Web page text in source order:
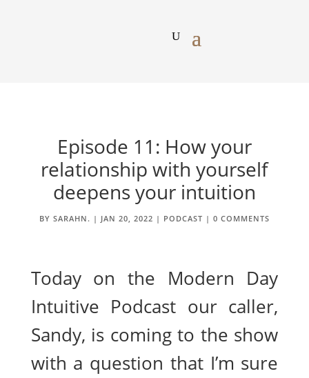
Episode 11: How your
relationship with yourself
deepens your intuition
BY SARAHN. | JAN 20, 2022 | PODCAST | 0 COMMENTS
Today on the Modern Day
Intuitive Podcast our caller,
Sandy, is coming to the show
with a question that I’m sure